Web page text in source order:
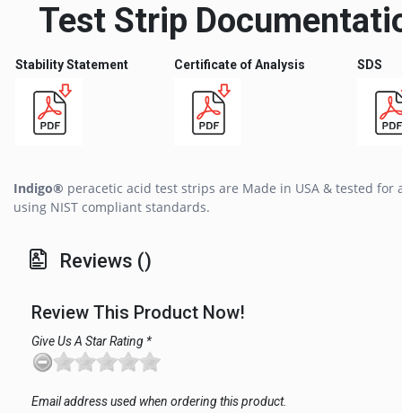
Test Strip
Stability Statement Certificate of Analysis SDS
Indigo® peracetic acid test strips are Made in USA & tested for
using NIST compliant standards.
Reviews ()
Review This Product Now!
Give Us A Star Rating *
Email address used when ordering this product.